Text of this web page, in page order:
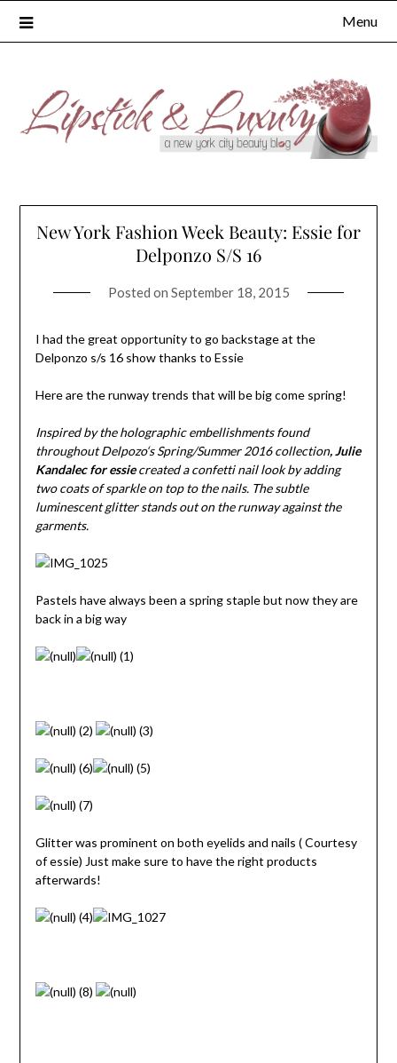
Menu
New York Fashion Week Beauty: Essie for
Delponzo S/S 16
Posted on September 18, 2015
I had the great opportunity to go backstage at the
Delponzo s/s 16 show thanks to Essie
Here are the runway trends that will be big come spring!
Inspired by the holographic embellishments found
throughoutDelpozo‘s Spring/Summer 2016 collection, Julie
Kandalec foressiecreated a confetti nail look by adding
two coats of sparkle on top to the nails. The subtle
luminescent glitter stands out on the runway against the
garments.
Pastels have always been a spring staple but now they are
back in a big way
Glitter was prominent on both eyelids and nails ( Courtesy
of essie) Just make sure to have the right products
afterwards!